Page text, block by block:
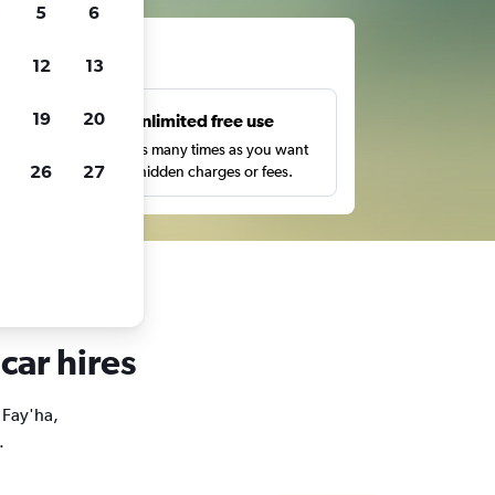
Unlimited free use
Search as many times as you want
with no hidden charges or fees.
hires
5 6
12 13
19 20
26 27